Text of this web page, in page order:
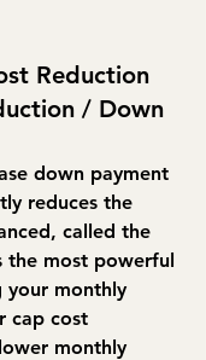
Reduction
/ Down
down payment
reduces the
called the
the most powerful
your monthly
cap cost
monthly